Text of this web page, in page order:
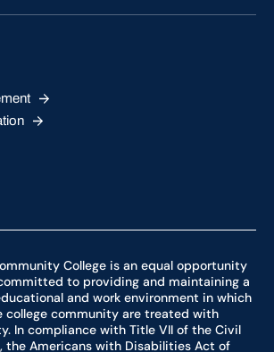
College is an equal opportunity
to providing and maintaining a
and work environment in which
college community are treated with
In compliance with Title VII of the Civil
the Americans with Disabilities Act of